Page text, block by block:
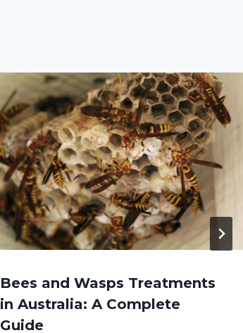
Bees and Wasps Treatments
in Australia: A Complete
Guide